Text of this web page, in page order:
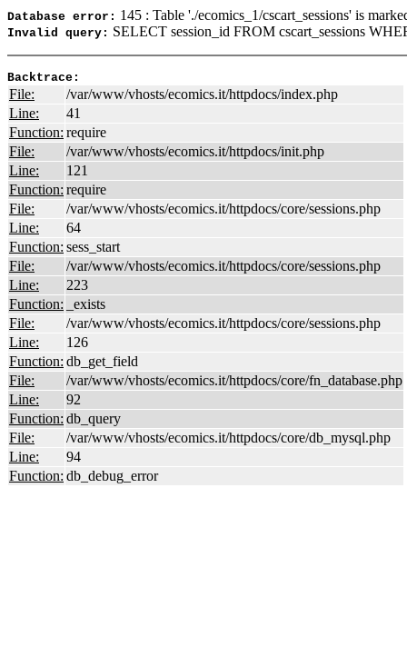
Database error: 145 : Table './ecomics_1/cscart_sessions' is
Invalid query: SELECT session_id FROM cscart_sessions
Backtrace:
File:
/var/www/vhosts/ecomics.it/httpdocs/index.php
Line:
41
Function: require
File:
/var/www/vhosts/ecomics.it/httpdocs/init.php
Line:
121
Function: require
File:
/var/www/vhosts/ecomics.it/httpdocs/core/sessions.php
Line:
64
Function: sess_start
File:
/var/www/vhosts/ecomics.it/httpdocs/core/sessions.php
Line:
223
Function:
_exists
File:
/var/www/vhosts/ecomics.it/httpdocs/core/sessions.php
Line:
126
Function: db_get_field
File:
/var/www/vhosts/ecomics.it/httpdocs/core/fn_database.php
Line:
92
Function: db_query
File:
/var/www/vhosts/ecomics.it/httpdocs/core/db_mysql.php
Line:
94
Function: db_debug_error